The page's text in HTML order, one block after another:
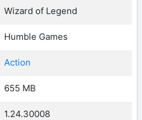
Wizard of Legend
Humble Games
Action
655 MB
1.24.30008